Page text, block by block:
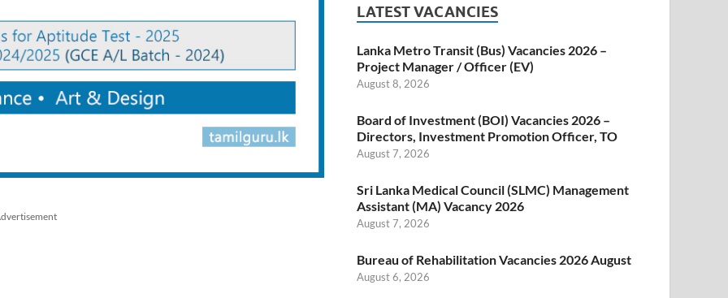
LATEST VACANCIES
Lanka Metro Transit (Bus) Vacancies 2026 –
Project Manager / Officer (EV)
August 8, 2026
Board of Investment (BOI) Vacancies 2026 –
Directors, Investment Promotion Officer, TO
August 7, 2026
Sri Lanka Medical Council (SLMC) Management
Assistant (MA) Vacancy 2026
August 7, 2026
Bureau of Rehabilitation Vacancies 2026 August
August 6, 2026